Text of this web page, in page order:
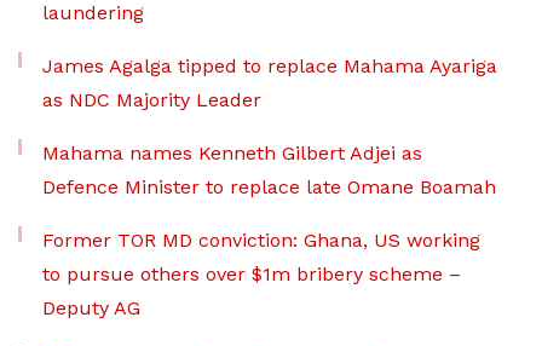
laundering
James Agalga tipped to replace Mahama Ayariga
as NDC Majority Leader
Mahama names Kenneth Gilbert Adjei as
Defence Minister to replace late Omane Boamah
Former TOR MD conviction: Ghana, US working
to pursue others over $1m bribery scheme –
Deputy AG